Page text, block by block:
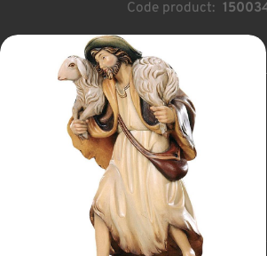
Code product: